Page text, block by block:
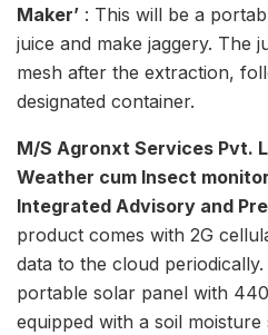
Maker’ : This will be a
juice and make jaggery. The
mesh after the extraction,
designated container.
M/S Agronxt Services Pvt.
Weather cum Insect
Integrated Advisory and
product comes with 2G
data to the cloud
portable solar panel with
equipped with a soil